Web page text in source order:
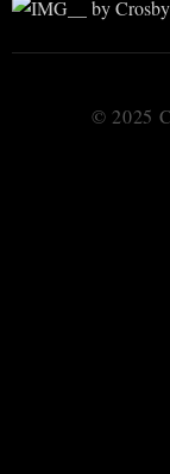
© 2025